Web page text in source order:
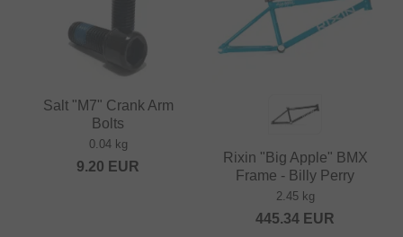
Salt "M7" Crank Arm
Bolts
0.04 kg
9.20 EUR
Rixin "Big Apple" BMX
Frame - Billy Perry
2.45 kg
445.34 EUR